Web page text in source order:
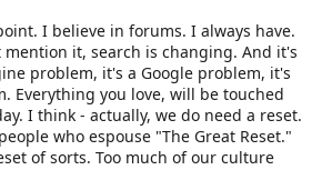
I believe in forums. I always have.
it, search is changing. And it's
problem, it's a Google problem, it's
Everything you love, will be touched
I think - actually, we do need a reset.
who espouse "The Great Reset."
of sorts. Too much of our culture